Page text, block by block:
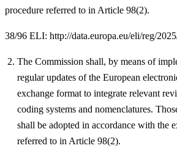
procedure referred to in Article 98(2).
38/96 ELI: http://data.europa.eu/eli/reg/
The Commission shall, by means of
regular updates of the European
exchange format to integrate relevant
coding systems and nomenclatures.
shall be adopted in accordance with the
referred to in Article 98(2).